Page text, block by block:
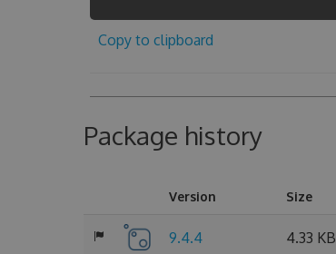
Copy to clipboard
Package history
Version Size
9.4.4 4.33 KB